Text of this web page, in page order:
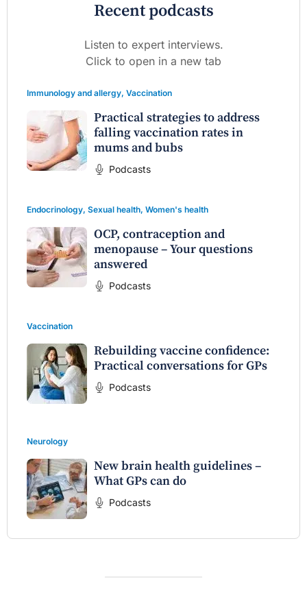
Recent podcasts
Listen to expert interviews.
Click to open in a new tab
Immunology and allergy, Vaccination
Practical strategies to address
falling vaccination rates in
mums and bubs
Podcasts
Endocrinology, Sexual health, Women's health
OCP, contraception and
menopause – Your questions
answered
Podcasts
Vaccination
Rebuilding vaccine confidence:
Practical conversations for GPs
Podcasts
Neurology
New brain health guidelines –
What GPs can do
Podcasts